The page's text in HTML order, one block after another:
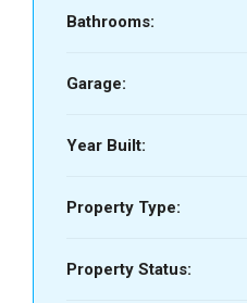
Bathrooms:
Garage:
Year Built:
Property Type:
Property Status: